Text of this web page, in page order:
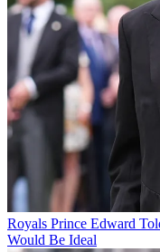
Royals Prince Edward
Would Be Ideal